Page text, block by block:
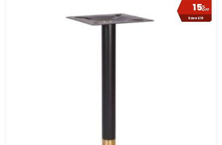
15%
OFF
Save £16